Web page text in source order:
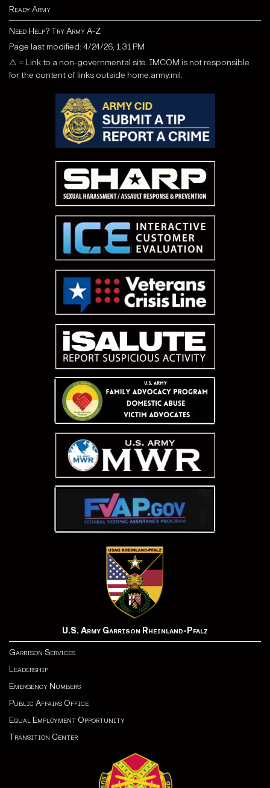
Ready Army
Need Help? Try Army A-Z
Page last modified: 4/24/26, 1:31 PM
⚠ = Link to a non-governmental site. IMCOM is not responsible
for the content of links outside home.army.mil.
U.S. Army Garrison Rheinland-Pfalz
Garrison Services
Leadership
Emergency Numbers
Public Affairs Office
Equal Employment Opportunity
Transition Center